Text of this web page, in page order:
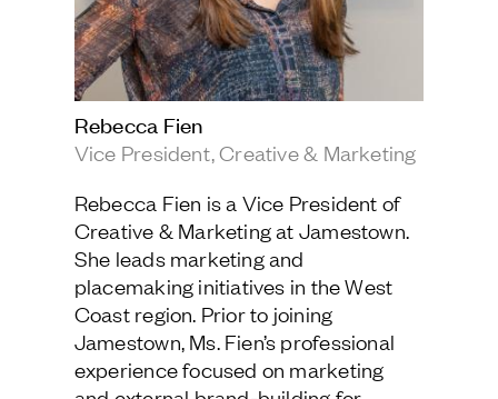
Premier Property Fund
German Retail Funds
Jamestown Invest
Latin America Fund
Jamestown Europe
Timberland Funds
Properties
Leasing
Residential
Rebecca Fien
Vice President, Creative & Marketing
Rebecca Fien is a Vice President of
Creative & Marketing at Jamestown.
She leads marketing and
placemaking initiatives in the West
Coast region. Prior to joining
Jamestown, Ms. Fien’s professional
experience focused on marketing